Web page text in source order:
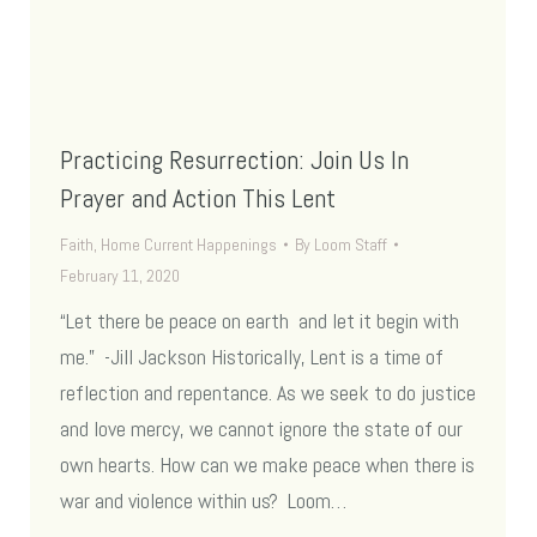
Practicing Resurrection: Join Us In
Prayer and Action This Lent
Faith, Home Current Happenings By Loom Staff
February 11, 2020
“Let there be peace on earth and let it begin with
me.” -Jill Jackson Historically, Lent is a time of
reflection and repentance. As we seek to do justice
and love mercy, we cannot ignore the state of our
own hearts. How can we make peace when there is
war and violence within us? Loom…